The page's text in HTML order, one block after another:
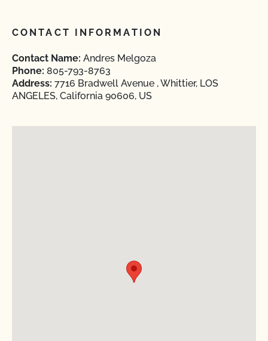
CONTACT INFORMATION
Contact Name: Andres Melgoza
Phone: 805-793-8763
Address: 7716 Bradwell Avenue , Whittier, LOS
ANGELES, California 90606, US